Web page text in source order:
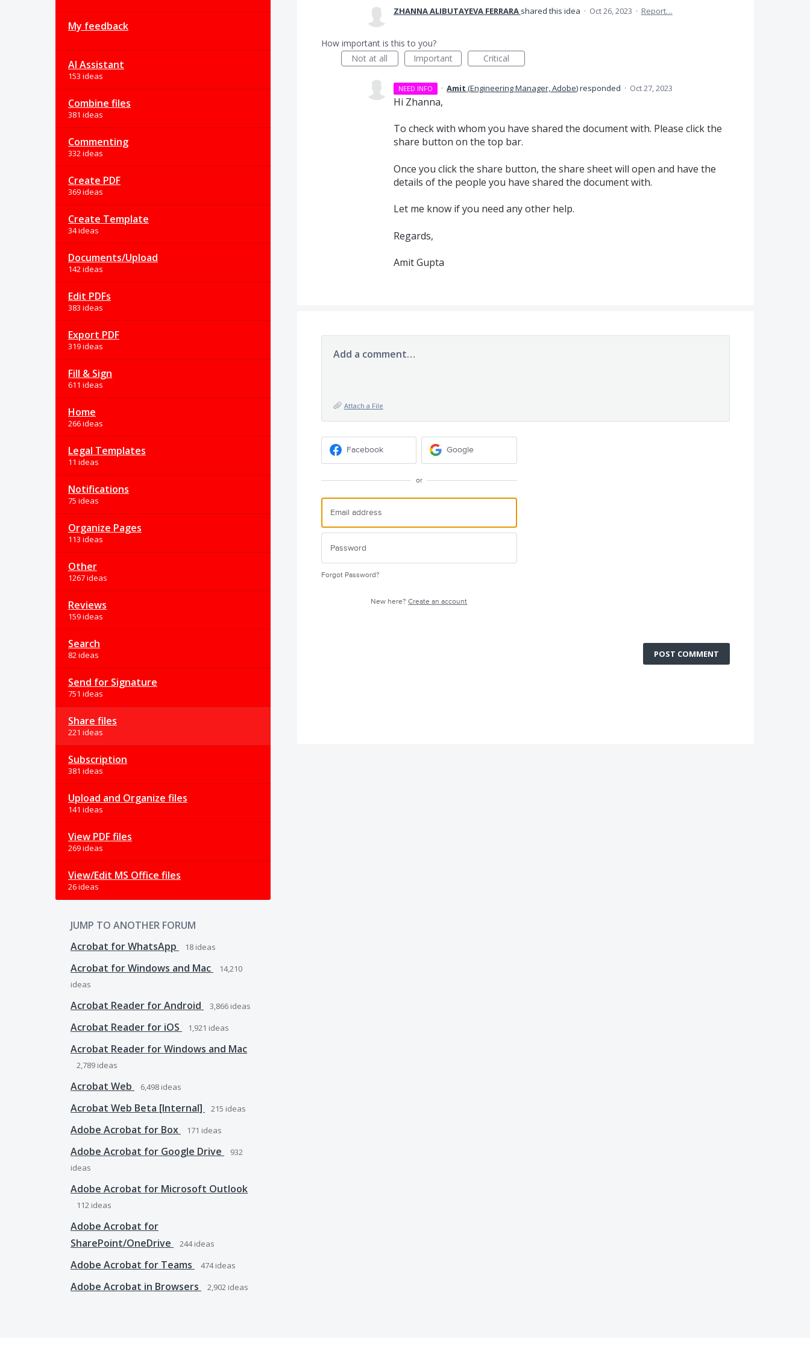
My feedback
AI Assistant
153 ideas
Combine files
381 ideas
Commenting
332 ideas
Create PDF
369 ideas
Create Template
34 ideas
Documents/Upload
142 ideas
Edit PDFs
383 ideas
Export PDF
319 ideas
Fill & Sign
611 ideas
Home
266 ideas
Legal Templates
11 ideas
Notifications
75 ideas
Organize Pages
113 ideas
Other
1267 ideas
Reviews
159 ideas
Search
82 ideas
Send for Signature
751 ideas
Share files
221 ideas
Subscription
381 ideas
Upload and Organize files
141 ideas
View PDF files
269 ideas
View/Edit MS Office files
26 ideas
JUMP TO ANOTHER FORUM
Acrobat for WhatsApp
18 ideas
Acrobat for Windows and Mac
14,210
ideas
Acrobat Reader for Android 3,866 ideas
Acrobat Reader for iOS 1,921 ideas
Acrobat Reader for Windows and Mac
2,789 ideas
Acrobat Web 6,498 ideas
Acrobat Web Beta [Internal] 215 ideas
Adobe Acrobat for Box 171 ideas
Adobe Acrobat for Google Drive
932
ideas
Adobe Acrobat for Microsoft Outlook
112 ideas
Adobe Acrobat for
SharePoint/OneDrive
244ideas
Adobe Acrobat for Teams 474ideas
Adobe Acrobat in Browsers 2,902 ideas
ZHANNA ALIBUTAYEVA FERRARA shared this idea · Oct 26, 2023 · Report…
How important is this to you?
Not at all
Important Critical
NEED INFO · Amit (Engineering Manager, Adobe)responded · Oct 27, 2023
Hi Zhanna,
To check with whom you have shared the document with. Please click the
share button on the top bar.
Once you click the share button, the share sheet will open and have the
details of the people you have shared the document with.
Let me know if you need any other help.
Regards,
Amit Gupta
Add a comment…
Attach a File
Facebook Google
or
Forgot Password?
New here?Create an account
POST COMMENT